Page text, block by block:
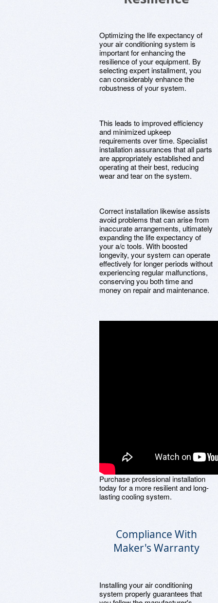
Optimizing the life expectancy of
your air conditioning system is
important for enhancing the
resilience of your equipment. By
selecting expert installment, you
can considerably enhance the
robustness of your system.
This leads to improved efficiency
and minimized upkeep
requirements over time. Specialist
installation assurances that all parts
are appropriately established and
operating at their best, reducing
wear and tear on the system.
Correct installation likewise assists
avoid problems that can arise from
inaccurate arrangements, ultimately
expanding the life expectancy of
your a/c tools. With boosted
longevity, your system can operate
effectively for longer periods without
experiencing regular malfunctions,
conserving you both time and
money on repair and maintenance.
Purchase professional installation
today for a more resilient and long-
lasting cooling system.
Compliance With
Maker's Warranty
Installing your air conditioning
system properly guarantees that